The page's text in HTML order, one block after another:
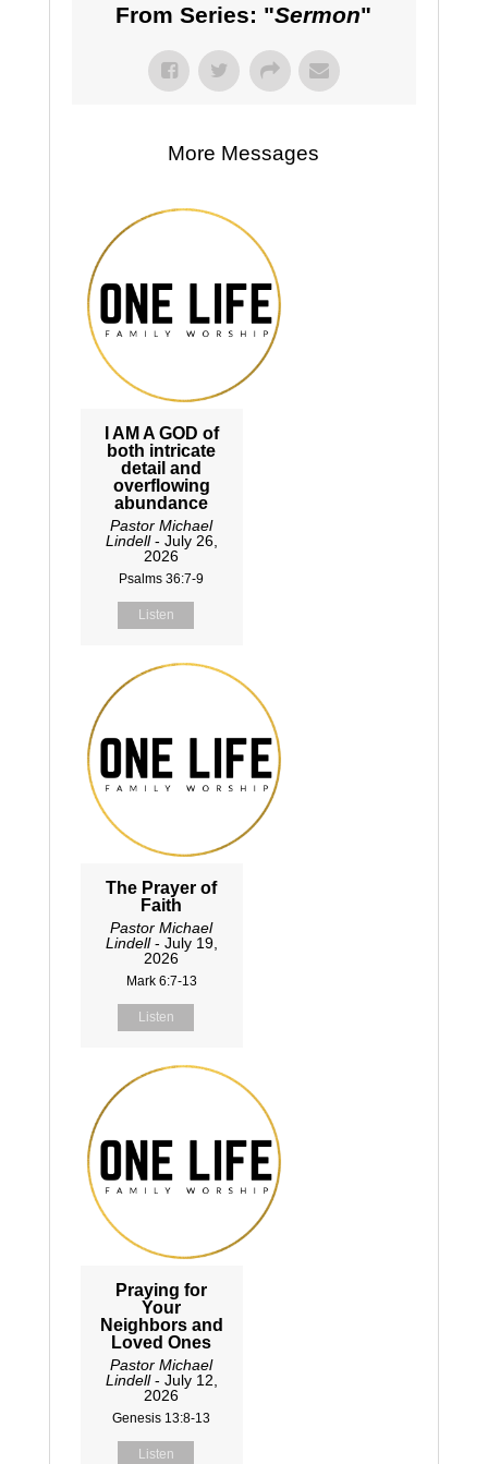
From Series: "Sermon"
More Messages
I AM A GOD of
both intricate
detail and
overflowing
abundance
Pastor Michael
Lindell- July 26,
2026
Psalms 36:7-9
Listen
The Prayer of
Faith
Pastor Michael
Lindell- July 19,
2026
Mark 6:7-13
Listen
Praying for
Your
Neighbors and
Loved Ones
Pastor Michael
Lindell- July 12,
2026
Genesis 13:8-13
Listen